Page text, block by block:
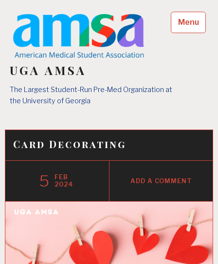
content
UGA AMSA
The Largest Student-Run Pre-Med Organization at
the University of Georgia
Menu
Card Decorating
5
FEB
2024
ADD A COMMENT